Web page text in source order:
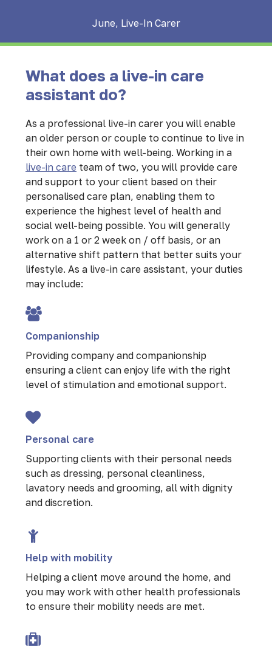
June, Live-In Carer
What does a live-in care
assistant do?
As a professional live-in carer you will enable
an older person or couple to continue to live in
their own home with well-being. Working in a
live-in care team of two, you will provide care
and support to your client based on their
personalised care plan, enabling them to
experience the highest level of health and
social well-being possible. You will generally
work on a 1 or 2 week on / off basis, or an
alternative shift pattern that better suits your
lifestyle. As a live-in care assistant, your duties
may include:
Companionship
Providing company and companionship
ensuring a client can enjoy life with the right
level of stimulation and emotional support.
Personal care
Supporting clients with their personal needs
such as dressing, personal cleanliness,
lavatory needs and grooming, all with dignity
and discretion.
Help with mobility
Helping a client move around the home, and
you may work with other health professionals
to ensure their mobility needs are met.